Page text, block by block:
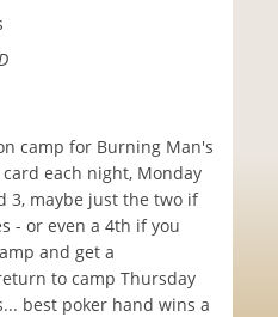
camp for Burning Man's
each night, Monday
3, maybe just the two if
- or even a 4th if you
and get a
to camp Thursday
best poker hand wins a